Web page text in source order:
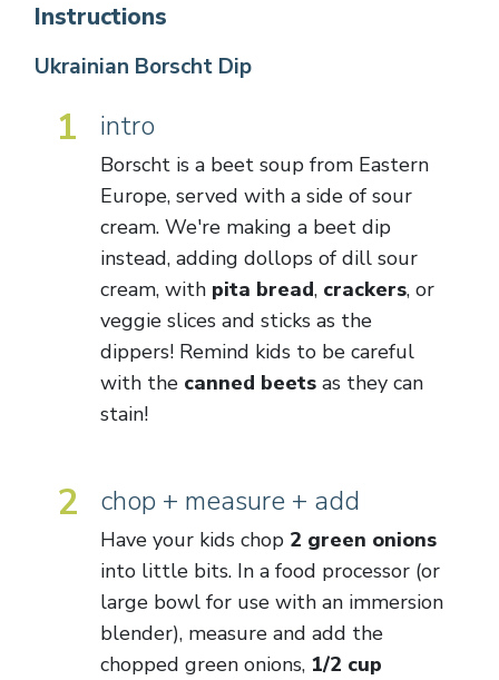
Instructions
Ukrainian Borscht Dip
1 intro
Borscht is a beet soup from Eastern
Europe, served with a side of sour
cream. We're making a beet dip
instead, adding dollops of dill sour
cream, with pita bread, crackers, or
veggie slices and sticks as the
dippers! Remind kids to be careful
with the canned beetsas they can
stain!
2 chop + measure + add
Have your kids chop 2 green onions
into little bits. In a food processor (or
large bowl for use with an immersion
blender), measure and add the
chopped green onions, 1/2 cup